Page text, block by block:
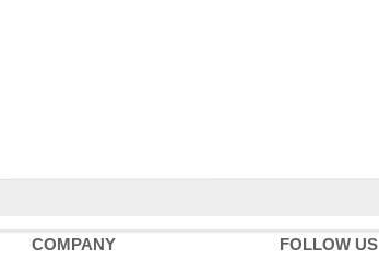
COMPANY FOLLOW US